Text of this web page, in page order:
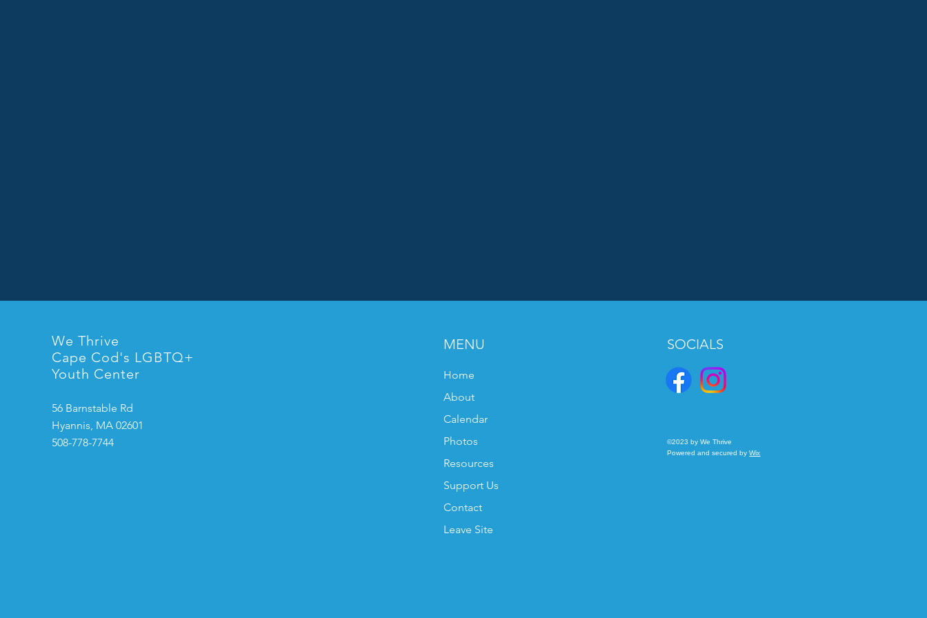
We Thrive
Cape Cod's LGBTQ+
Youth Center
56 Barnstable Rd
Hyannis, MA 02601
508-778-7744
MENU
Home
About
Calendar
Photos
Resources
Support Us
Contact
Leave Site
SOCIALS
©2023 by We Thrive
Powered and secured byWix